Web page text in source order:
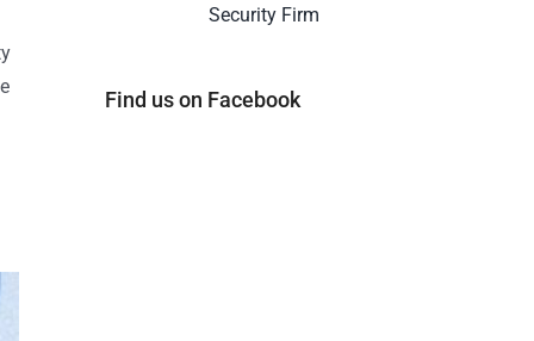
Security Firm
Find us on Facebook